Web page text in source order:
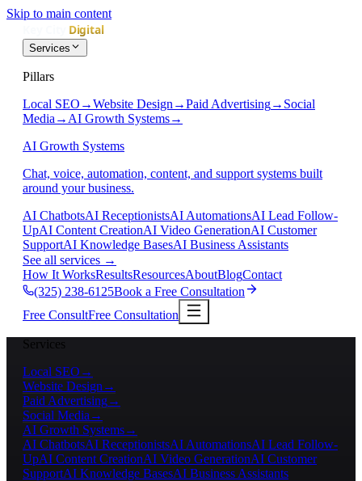
Skip to main content
Services
Pillars
Local SEO →Website Design →Paid Advertising→ Social
Media → AI Growth Systems→
AI Growth Systems
Chat, voice, automation, content, and support systems built
around your business.
AI ChatbotsAI ReceptionistsAI AutomationsAI Lead Follow-
UpAI Content CreationAI Video GenerationAI Customer
SupportAI Knowledge BasesAI Business Assistants
See all services →
How It WorksResultsResourcesAboutBlogContact
(325) 238-6125Book a Free Consultation
Free ConsultFree Consultation
Services
Local SEO →
Website Design →
Paid Advertising→
Social Media →
AI Growth Systems→
AI ChatbotsAI ReceptionistsAI AutomationsAI Lead Follow-
UpAI Content CreationAI Video GenerationAI Customer
SupportAI Knowledge BasesAI Business Assistants